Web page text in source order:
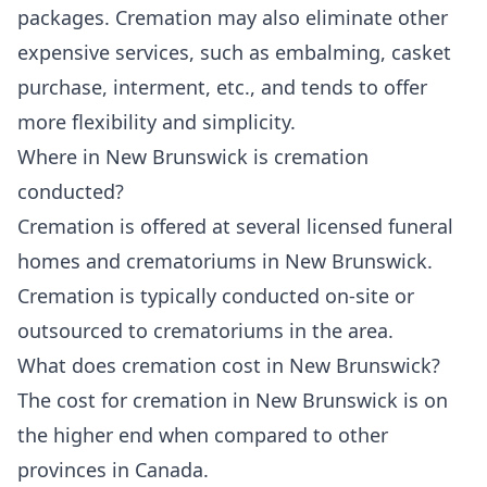
packages. Cremation may also eliminate other
expensive services, such as embalming, casket
purchase, interment, etc., and tends to offer
more flexibility and simplicity.
Where in New Brunswick is cremation
conducted?
Cremation is offered at several licensed funeral
homes and crematoriums in New Brunswick.
Cremation is typically conducted on-site or
outsourced to crematoriums in the area.
What does cremation cost in New Brunswick?
The cost for cremation in New Brunswick is on
the higher end when compared to other
provinces in Canada.